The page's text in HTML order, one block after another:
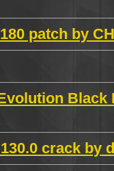
patch by
Black
crack by